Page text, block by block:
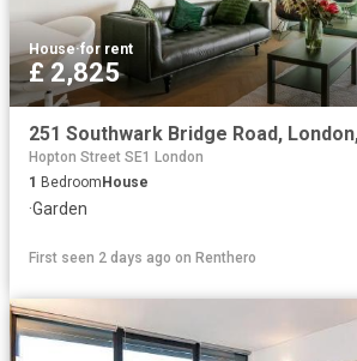
House·for rent
£ 2,825
Hopton Street SE1 London
1 Bedroom House
·Garden
First seen 2 days ago on Renthero